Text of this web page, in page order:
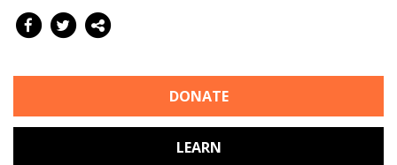
DONATE
LEARN